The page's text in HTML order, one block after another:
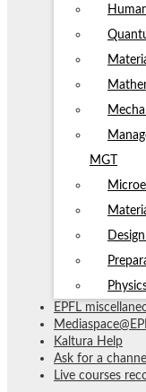
MGT
EPFL
Kaltura Help
Ask for a
Live courses